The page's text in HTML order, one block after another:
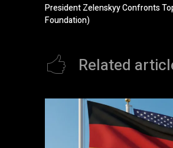
President Zelenskyy Confronts
Foundation)
Related